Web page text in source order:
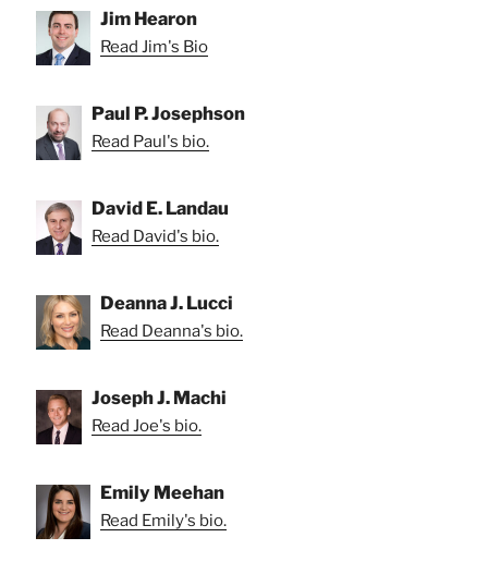
Jim Hearon
Read Jim's Bio
Paul P. Josephson
Read Paul's bio.
David E. Landau
Read David's bio.
Deanna J. Lucci
Read Deanna's bio.
Joseph J. Machi
Read Joe's bio.
Emily Meehan
Read Emily's bio.